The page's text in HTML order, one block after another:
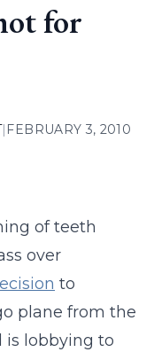
for
| FEBRUARY 3, 2010
of teeth
over
to
plane from the
is lobbying to